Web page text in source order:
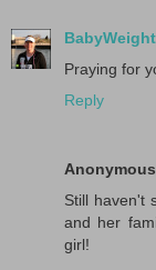
Praying for
Reply
Anonymous
Still haven't
and her
girl!